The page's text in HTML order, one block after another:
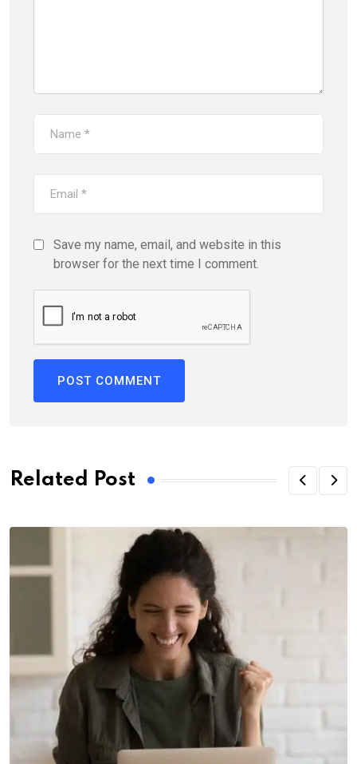
Save my name, email, and website in this
browser for the next time I comment.
Related Post